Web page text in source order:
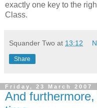
exactly one key to the
Class.
Squander Two at 13:12
Share
Friday, 23 March 2007
And